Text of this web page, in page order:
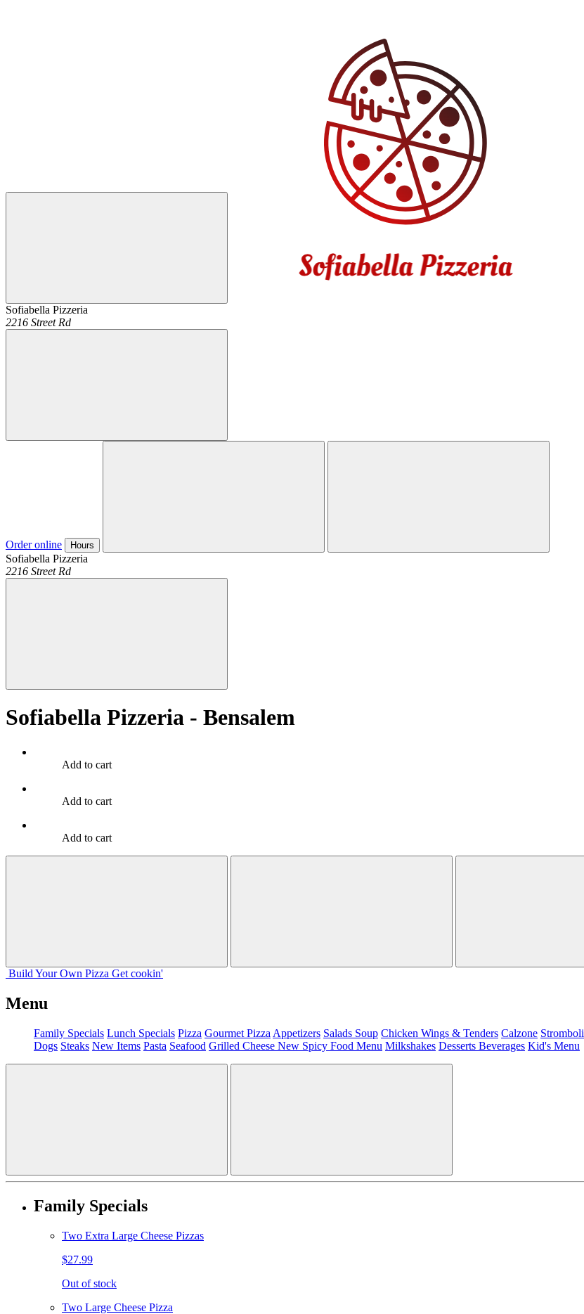
Sofiabella Pizzeria
2216 Street Rd
Order online Hours
Sofiabella Pizzeria
2216 Street Rd
Sofiabella Pizzeria - Bensalem
Add to cart
Add to cart
Add to cart
Build Your Own Pizza Get cookin'
Menu
Family Specials Lunch Specials Pizza Gourmet Pizza Appetizers Salads Soup Chicken Wings & Tenders Calzone Stromboli
Dogs Steaks New Items Pasta Seafood Grilled Cheese New Spicy Food Menu Milkshakes Desserts Beverages Kid's Menu
Family Specials
Two Extra Large Cheese Pizzas
$27.99
Out of stock
Two Large Cheese Pizza